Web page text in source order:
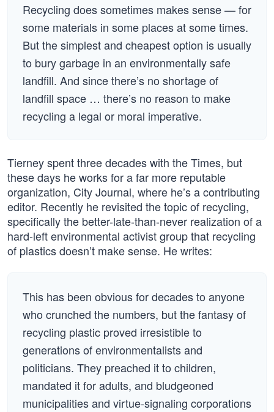
Recycling does sometimes makes sense — for
some materials in some places at some times.
But the simplest and cheapest option is usually
to bury garbage in an environmentally safe
landfill. And since there’s no shortage of
landfill space … there’s no reason to make
recycling a legal or moral imperative.
Tierney spent three decades with the Times, but
these days he works for a far more reputable
organization, City Journal, where he’s a contributing
editor. Recently he revisited the topic of recycling,
specifically the better-late-than-never realization of a
hard-left environmental activist group that recycling
of plastics doesn’t make sense. He writes:
This has been obvious for decades to anyone
who crunched the numbers, but the fantasy of
recycling plastic proved irresistible to
generations of environmentalists and
politicians. They preached it to children,
mandated it for adults, and bludgeoned
municipalities and virtue-signaling corporations